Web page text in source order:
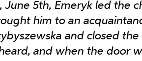
June 5th, Emeryk led the
him to an
and closed the
and when the door